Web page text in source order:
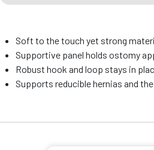
Soft to the touch yet strong
Supportive panel holds ostomy
Robust hook and loop stays in
Supports reducible hernias and